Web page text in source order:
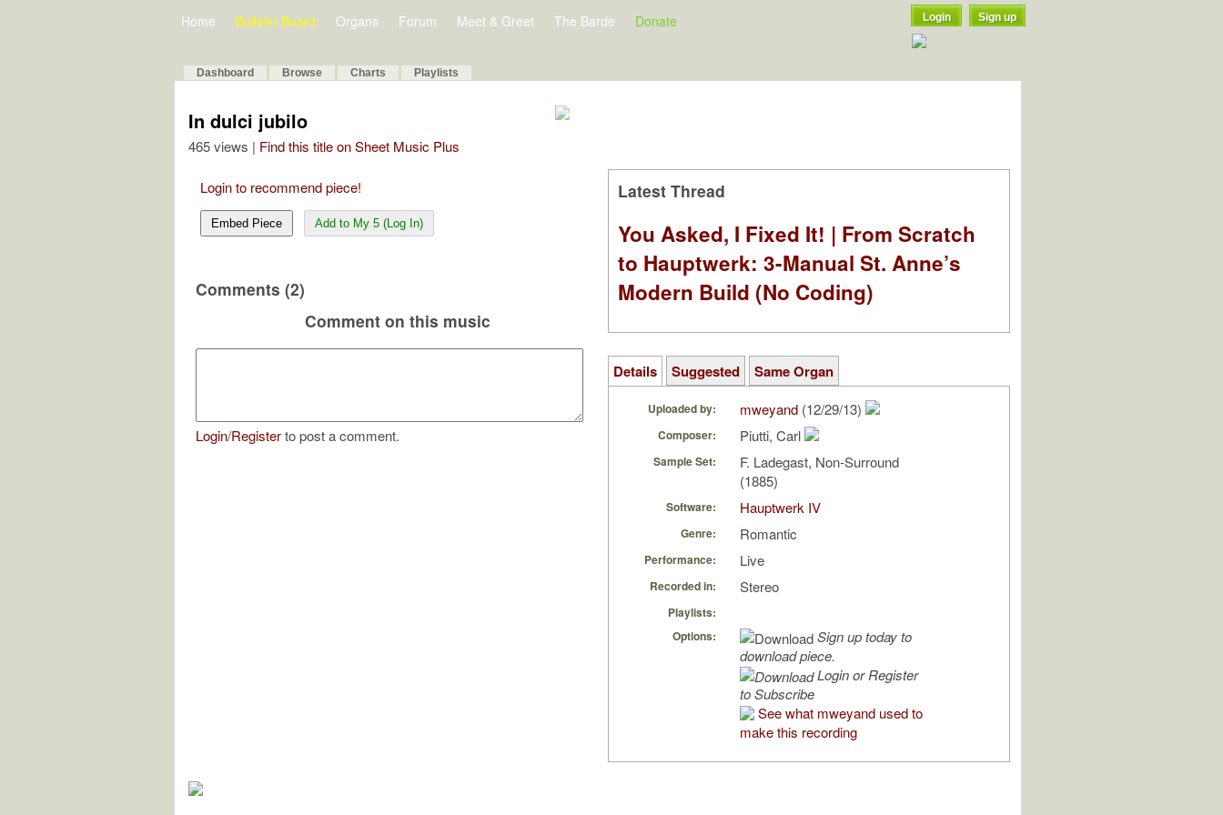
Home Bulletin Board Organs Forum Meet & Greet The Barde Donate Login Sign up
Dashboard Browse Charts Playlists
In dulci jubilo
465 views | Find this title on Sheet Music Plus
Login to recommend piece!
Embed Piece Add to My 5 (Log In)
Comments (2)
Comment on this music
Login/Registerto post a comment.
Latest Thread
You Asked, I Fixed It! | From Scratch
to Hauptwerk: 3-Manual St. Anne’s
Modern Build (No Coding)
Details Suggested Same Organ
Uploaded by: mweyand (12/29/13)
Composer: Piutti, Carl
Sample Set:
F. Ladegast, Non-Surround
(1885)
Software: Hauptwerk IV
Genre: Romantic
Performance: Live
Recorded in: Stereo
Playlists:
Options:
Sign up today to
download piece.
Login or Register
to Subscribe
See what mweyand used to
make this recording